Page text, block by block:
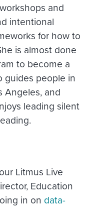
and
intentional
for how to
is almost done
to become a
guides people in
Angeles, and
leading silent
Litmus Live
Education
in on data-